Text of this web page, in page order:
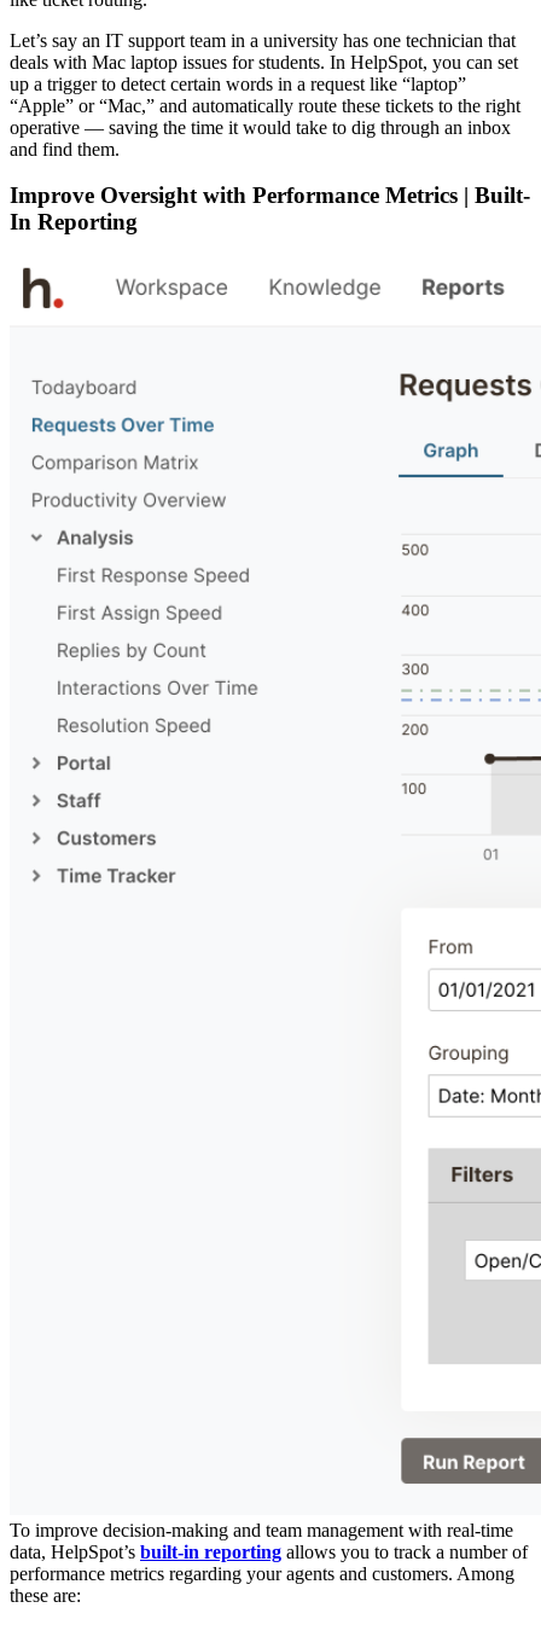
Let’s say an IT support team in a university has one technician that
deals with Mac laptop issues for students. In HelpSpot, you can set
up a trigger to detect certain words in a request like “laptop”
“Apple” or “Mac,” and automatically route these tickets to the right
operative — saving the time it would take to dig through an inbox
and find them.
Improve Oversight with Performance Metrics | Built-
In Reporting
To improve decision-making and team management with real-time
data, HelpSpot’s built-in reporting allows you to track a number of
performance metrics regarding your agents and customers. Among
these are: